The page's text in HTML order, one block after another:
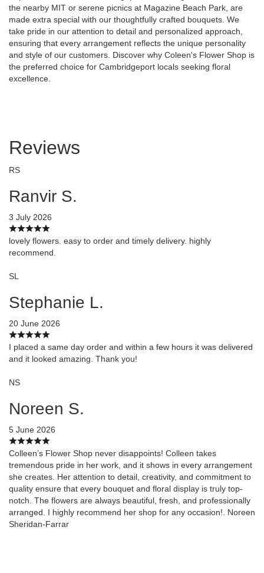
the nearby MIT or serene picnics at Magazine Beach Park, are
made extra special with our thoughtfully crafted bouquets. We
take pride in our attention to detail and personalized approach,
ensuring that every arrangement reflects the unique personality
and style of our customers. Discover why Coleen's Flower Shop is
the preferred choice for Cambridgeport locals seeking floral
excellence.
Reviews
RS
Ranvir S.
3 July 2026
lovely flowers. easy to order and timely delivery. highly
recommend.
SL
Stephanie L.
20 June 2026
I placed a same day order and within a few hours it was delivered
and it looked amazing. Thank you!
NS
Noreen S.
5 June 2026
Colleen’s Flower Shop never disappoints! Colleen takes
tremendous pride in her work, and it shows in every arrangement
she creates. Her attention to detail, creativity, and commitment to
quality ensure that every bouquet and floral display is truly top-
notch. The flowers are always beautiful, fresh, and professionally
arranged. I highly recommend her shop for any occasion!. Noreen
Sheridan-Farrar